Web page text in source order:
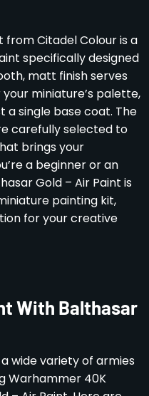
from Citadel Colour is a
specifically designed
matt finish serves
miniature’s palette,
a single base coat. The
carefully selected to
brings your
a beginner or an
Gold – Air Paint is
painting kit,
for your creative
With Balthasar
wide variety of armies
Warhammer 40K